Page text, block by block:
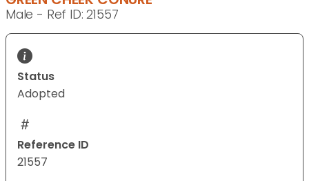
Male - Ref ID: 21557
Status
Adopted
Reference ID
21557